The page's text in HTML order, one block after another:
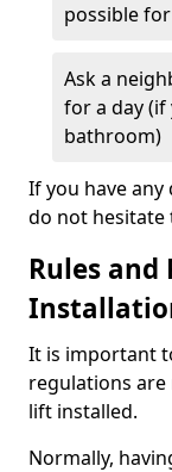
possible
Ask a
for a day
bathroom)
If you have
do not hesitate
Rules
It is important
regulations are
lift installed.
Normally,